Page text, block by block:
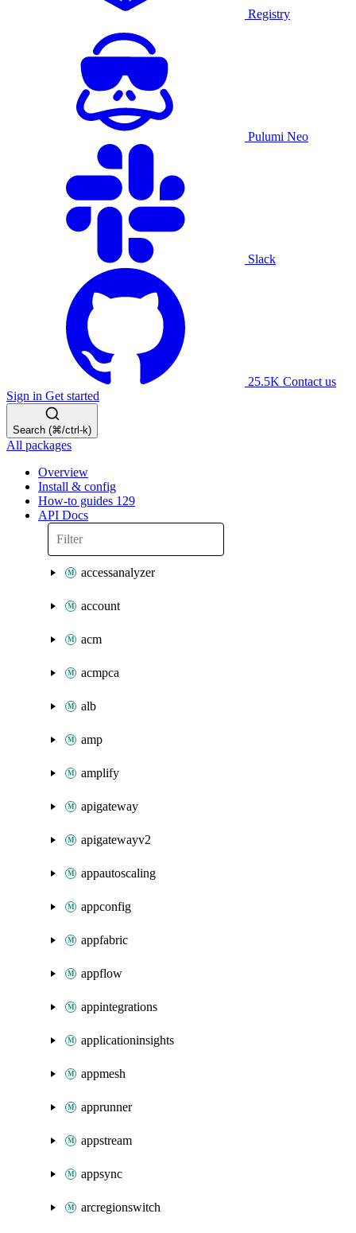
Registry
Pulumi Neo
Slack
25.5K Contact us
Sign in Get started
Search (⌘/ctrl-k)
All packages
Overview
Install & config
How-to guides 129
API Docs
accessanalyzer
account
acm
acmpca
alb
amp
amplify
apigateway
apigatewayv2
appautoscaling
appconfig
appfabric
appflow
appintegrations
applicationinsights
appmesh
apprunner
appstream
appsync
arcregionswitch